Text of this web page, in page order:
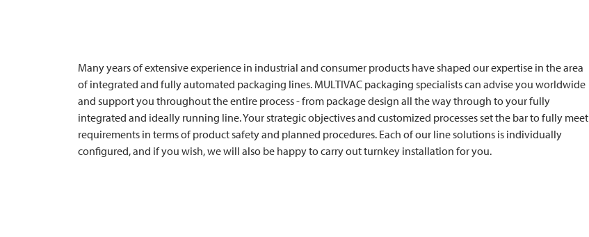
Many years of extensive experience in industrial and consumer products have shaped our expertise in the area
of integrated and fully automated packaging lines. MULTIVAC packaging specialists can advise you worldwide
and support you throughout the entire process - from package design all the way through to your fully
integrated and ideally running line. Your strategic objectives and customized processes set the bar to fully meet
requirements in terms of product safety and planned procedures. Each of our line solutions is individually
configured, and if you wish, we will also be happy to carry out turnkey installation for you.